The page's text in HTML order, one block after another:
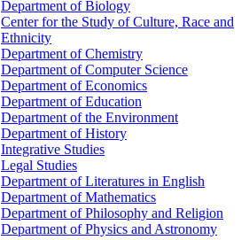
Department of Biology
Center for the Study of Culture, Race and
Ethnicity
Department of Chemistry
Department of Computer Science
Department of Economics
Department of Education
Department of the Environment
Department of History
Integrative Studies
Legal Studies
Department of Literatures in English
Department of Mathematics
Department of Philosophy and Religion
Department of Physics and Astronomy